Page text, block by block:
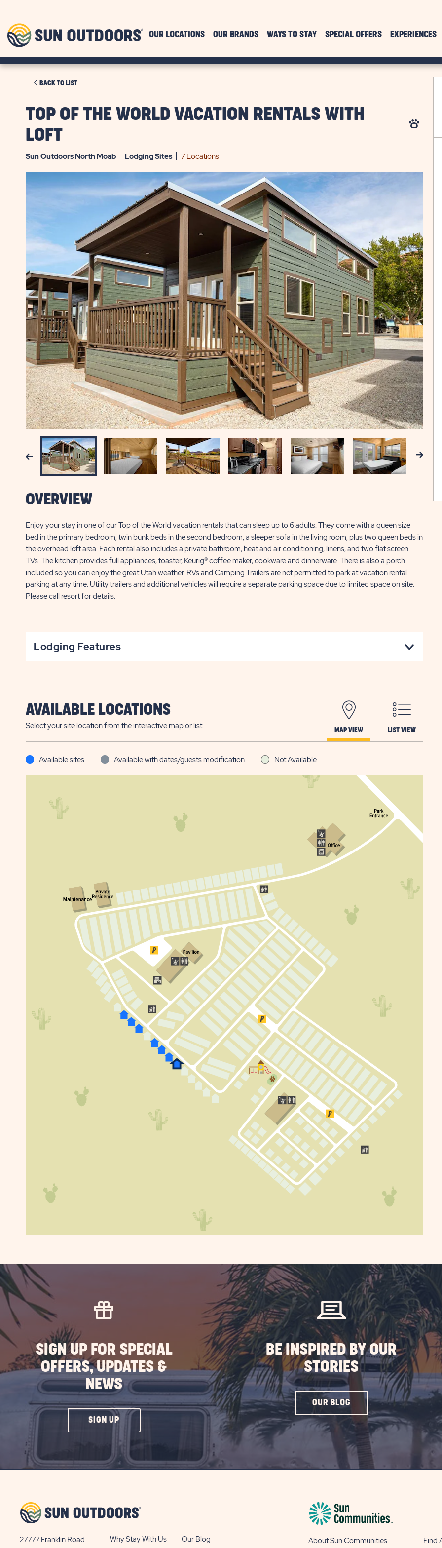
Outdoors
OUR LOCATIONS OUR BRANDS WAYS TO STAY SPECIAL OFFERS EXPERIENCES
BACK TO LISTCLICK
BACK
TO
TOP OF THE WORLD VACATION RENTALS WITH
LOFT
Sun Outdoors North Moab LodgingSites 7 Locations
Previous Next
OVERVIEW
Enjoy your stay in one of our Top of the World vacation rentals that can sleep up to 6 adults. They come with a queen size
bed in the primary bedroom, twin bunk beds in the second bedroom, a sleeper sofa in the living room, plus two queen beds in
the overhead loft area. Each rental also includes a private bathroom, heat and air conditioning, linens, and two flat screen
TVs. The kitchen provides full appliances, toaster, Keurig® coffee maker, cookware and dinnerware. There is also a porch
included so you can enjoy the great Utah weather. RVs and Camping Trailers are not permitted to park at vacation rental
parking at any time. Utility trailers and additional vehicles will require a separate parking space due to limited space on site.
Please call resort for details.
Lodging Features
AVAILABLE LOCATIONS
Select your site location from the interactive map or list MAP VIEW LIST VIEW
Available sites Available with dates/guests modification Not Available
SIGN UP FOR SPECIAL
OFFERS, UPDATES &
NEWS
SIGN UPCLICK
ON
UP
BE INSPIRED BY OUR
STORIES
OUR BLOG CLICK
ON
OUR
BLOG
27777 Franklin Road
Why Stay With Us
Our Blog
About Sun Communities
Find